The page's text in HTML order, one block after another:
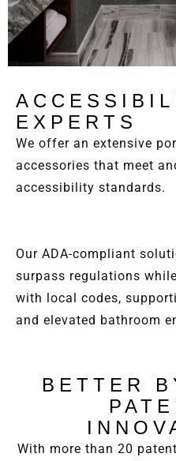
EXPERTS
We offer an extensive
accessories that meet
accessibility standards.
Our ADA-compliant
surpass regulations
with local codes,
and elevated bathroom
BETTER
With more than 20